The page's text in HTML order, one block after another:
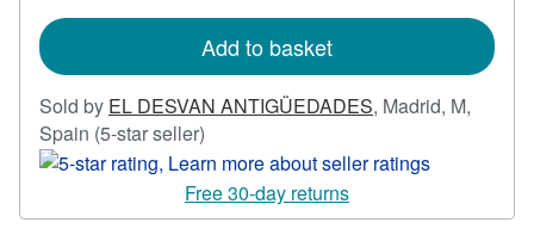
rates
Add to basket
Sold by EL DESVAN ANTIGÜEDADES, Madrid, M,
Spain (5-star seller)
rating
5
out
Free 30-day returns